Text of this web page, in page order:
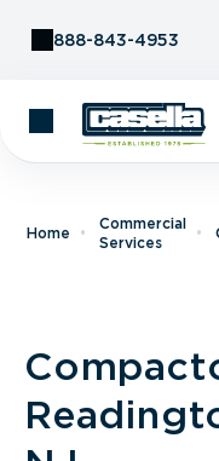
888-843-4953
Home
Commercial
Services